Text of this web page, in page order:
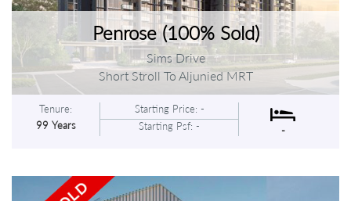
Penrose (100% Sold)
Sims Drive
Short Stroll To Aljunied MRT
Tenure:
99 Years
Starting Price: -
Starting Psf: -
-